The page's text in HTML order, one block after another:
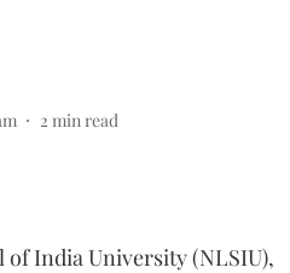
2 min read
India University (NLSIU),